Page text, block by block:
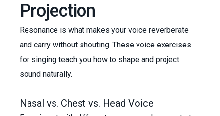
Projection
Resonance is what makes your voice reverberate
and carry without shouting. These voice exercises
for singing teach you how to shape and project
sound naturally.
Nasal vs. Chest vs. Head Voice